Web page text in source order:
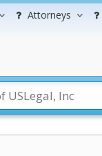
Attorneys